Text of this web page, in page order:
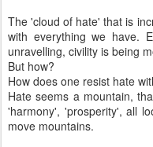
The 'cloud of hate' that is
with everything we have.
unravelling, civility is being
But how?
How does one resist hate
Hate seems a mountain,
'harmony', 'prosperity', all
move mountains.